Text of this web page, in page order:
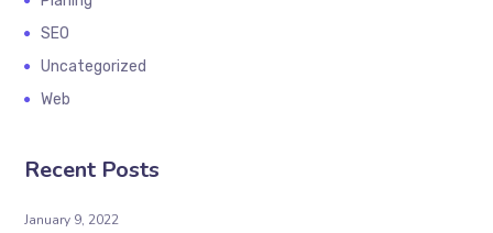
SEO
Uncategorized
Web
Recent Posts
January 9, 2022